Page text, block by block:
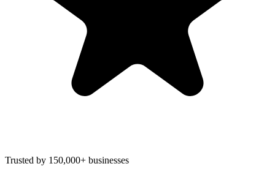
Trusted by 150,000+ businesses